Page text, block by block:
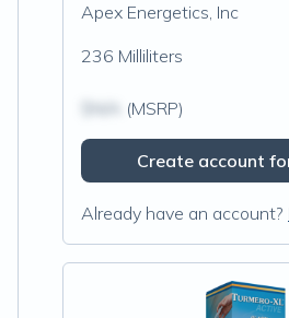
Apex Energetics, Inc
236 Milliliters
(MSRP)
Create account
Already have an account?